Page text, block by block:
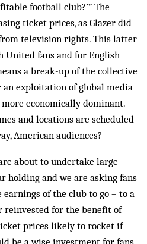
football club?’” The
ticket prices, as Glazer did
television rights. This latter
United fans and for English
a break-up of the collective
an exploitation of global media
economically dominant.
and locations are scheduled
American audiences?
are about to undertake large-
holding and we are asking fans
of the club to go – to a
reinvested for the benefit of
prices likely to rocket if
be a wise investment for fans